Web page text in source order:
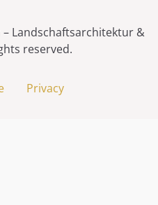
Landschaftsarchitektur &
reserved.
Privacy